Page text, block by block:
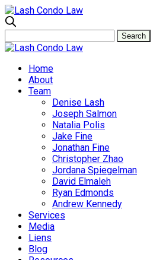
Home
About
Team
Denise Lash
Joseph Salmon
Natalia Polis
Jake Fine
Jonathan Fine
Christopher Zhao
Jordana Spiegelman
David Elmaleh
Ryan Edmonds
Andrew Kennedy
Services
Media
Liens
Blog